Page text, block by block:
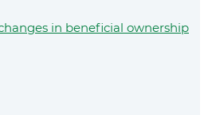
in beneficial ownership